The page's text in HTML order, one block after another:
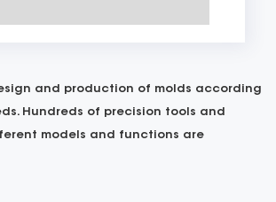
and production of molds according
Hundreds of precision tools and
models and functions are